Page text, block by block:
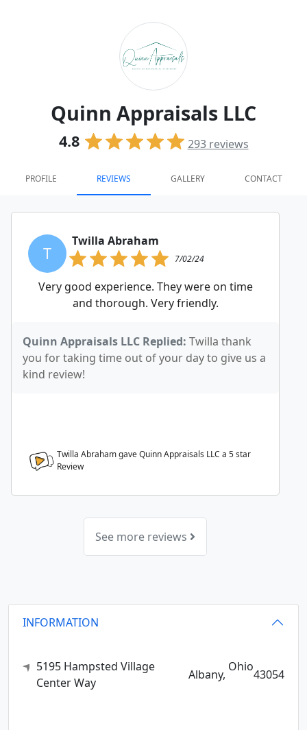
Quinn Appraisals LLC
4.8 293reviews
PROFILE REVIEWS GALLERY CONTACT
T
Twilla Abraham
7/02/24
Very good experience. They were on time
and thorough. Very friendly.
Quinn Appraisals LLC Replied: Twilla thank
you for taking time out of your day to give us a
kind review!
Twilla Abraham gave Quinn Appraisals LLC a 5star
Review
See more reviews
INFORMATION
5195 Hampsted Village
Center Way
Albany,
Ohio
43054